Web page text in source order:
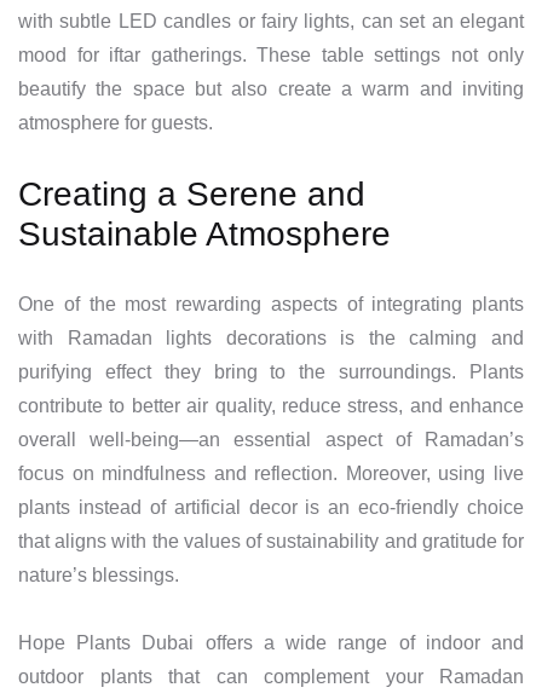
with subtle LED candles or fairy lights, can set an elegant
mood for iftar gatherings. These table settings not only
beautify the space but also create a warm and inviting
atmosphere for guests.
Creating a Serene and
Sustainable Atmosphere
One of the most rewarding aspects of integrating plants
with Ramadan lights decorations is the calming and
purifying effect they bring to the surroundings. Plants
contribute to better air quality, reduce stress, and enhance
overall well-being—an essential aspect of Ramadan’s
focus on mindfulness and reflection. Moreover, using live
plants instead of artificial decor is an eco-friendly choice
that aligns with the values of sustainability and gratitude for
nature’s blessings.
Hope Plants Dubai offers a wide range of indoor and
outdoor plants that can complement your Ramadan